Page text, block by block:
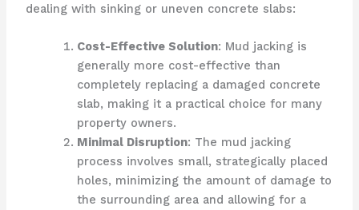
dealing with sinking or uneven concrete slabs:
Cost-Effective Solution: Mud jacking is
generally more cost-effective than
completely replacing a damaged concrete
slab, making it a practical choice for many
property owners.
Minimal Disruption: The mud jacking
process involves small, strategically placed
holes, minimizing the amount of damage to
the surrounding area and allowing for a